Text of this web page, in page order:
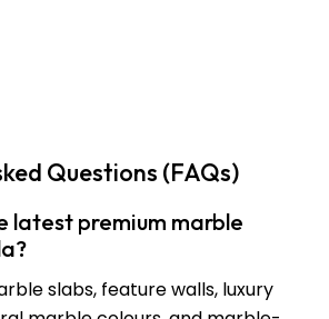
Questions (FAQs)
latest premium marble
slabs, feature walls, luxury